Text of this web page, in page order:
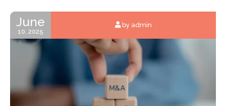
June
10, 2025
by admin